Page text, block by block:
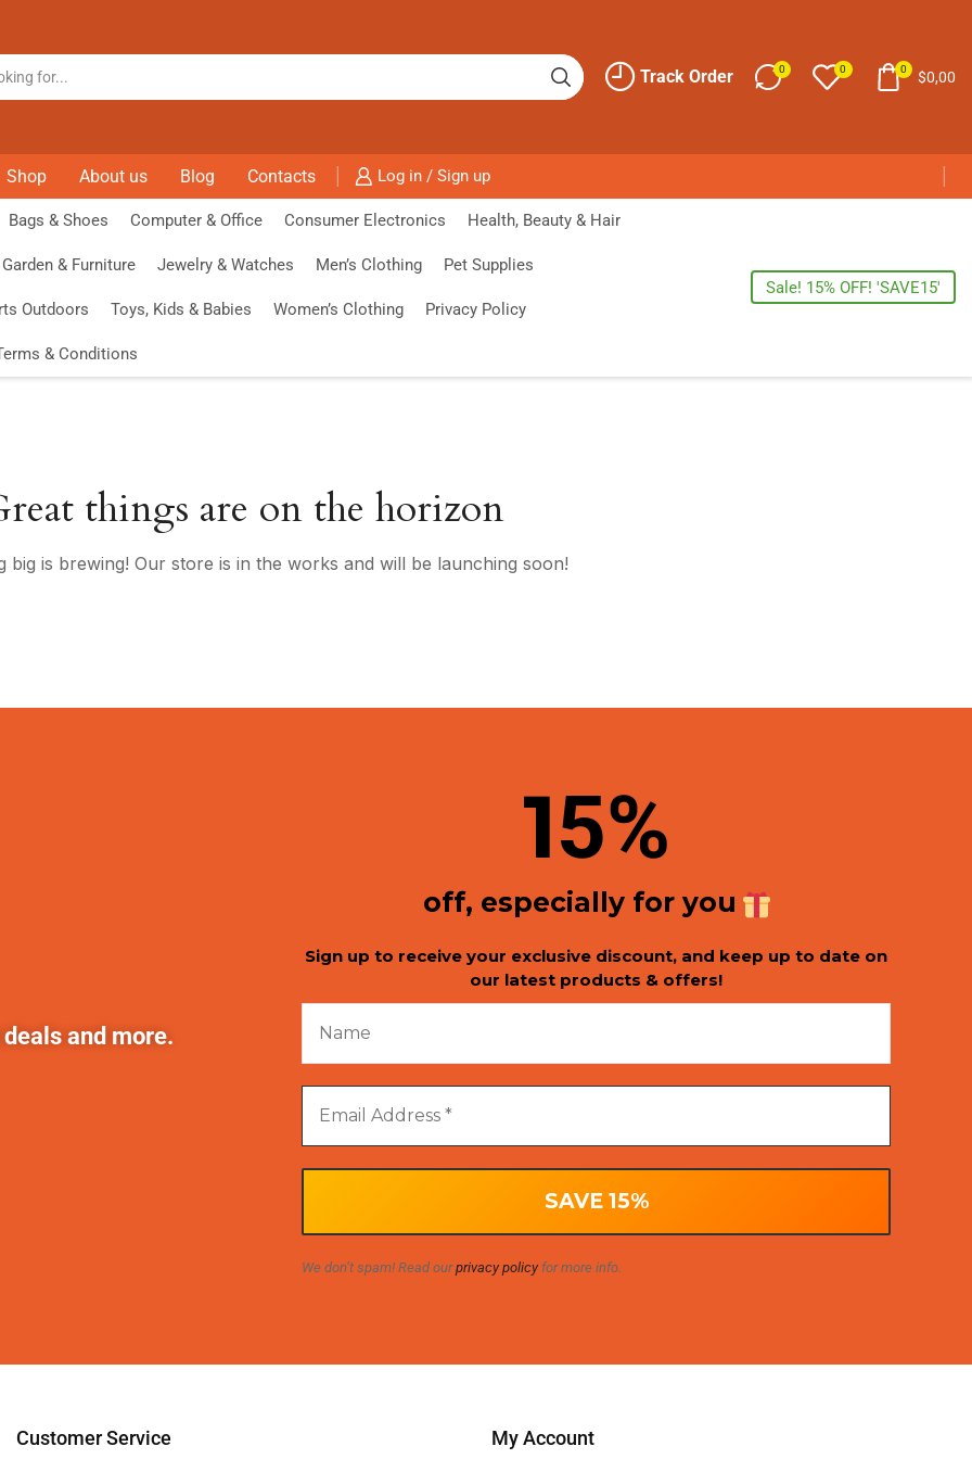
Track Order 0 0 0 $0,00
Shop About us Blog Contacts Log in / Sign up
Bags & Shoes Computer & Office Consumer Electronics Health, Beauty & Hair
& Furniture Jewelry & Watches Men’s Clothing Pet Supplies
Outdoors Toys, Kids & Babies Women’s Clothing Privacy Policy
& Conditions
Sale! 15% OFF! 'SAVE15'
things are on the horizon
big is brewing! Our store is in the works and will be launching soon!
and more.
15%
off, especially for you
Sign up to receive your exclusive discount, and keep up to date on
our latest products & offers!
We don’t spam! Read ourprivacy policyfor more info.
Customer Service My Account